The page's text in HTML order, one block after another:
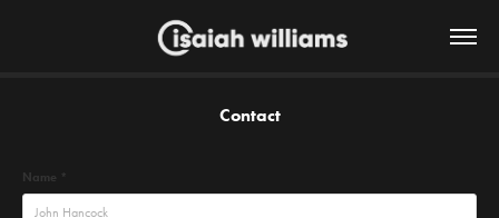
Contact
Name *